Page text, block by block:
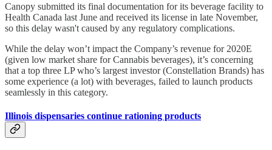
Canopy submitted its final documentation for its beverage facility to
Health Canada last June and received its license in late November,
so this delay wasn't caused by any regulatory complications.
While the delay won’t impact the Company’s revenue for 2020E
(given low market share for Cannabis beverages), it’s concerning
that a top three LP who’s largest investor (Constellation Brands) has
some experience (a lot) with beverages, failed to launch products
seamlessly in this category.
Illinois dispensaries continue rationing products